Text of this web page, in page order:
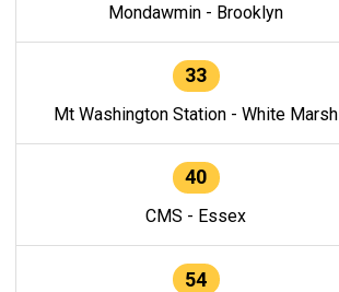
Mondawmin - Brooklyn
33
Mt Washington Station - White Marsh
40
CMS - Essex
54